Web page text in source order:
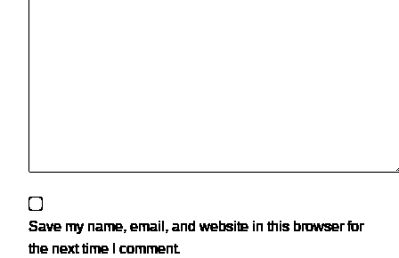
Save my name, email, and website in this browser for
the next time I comment.